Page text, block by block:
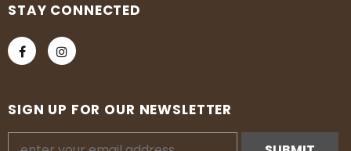
STAY CONNECTED
SIGN UP FOR OUR NEWSLETTER